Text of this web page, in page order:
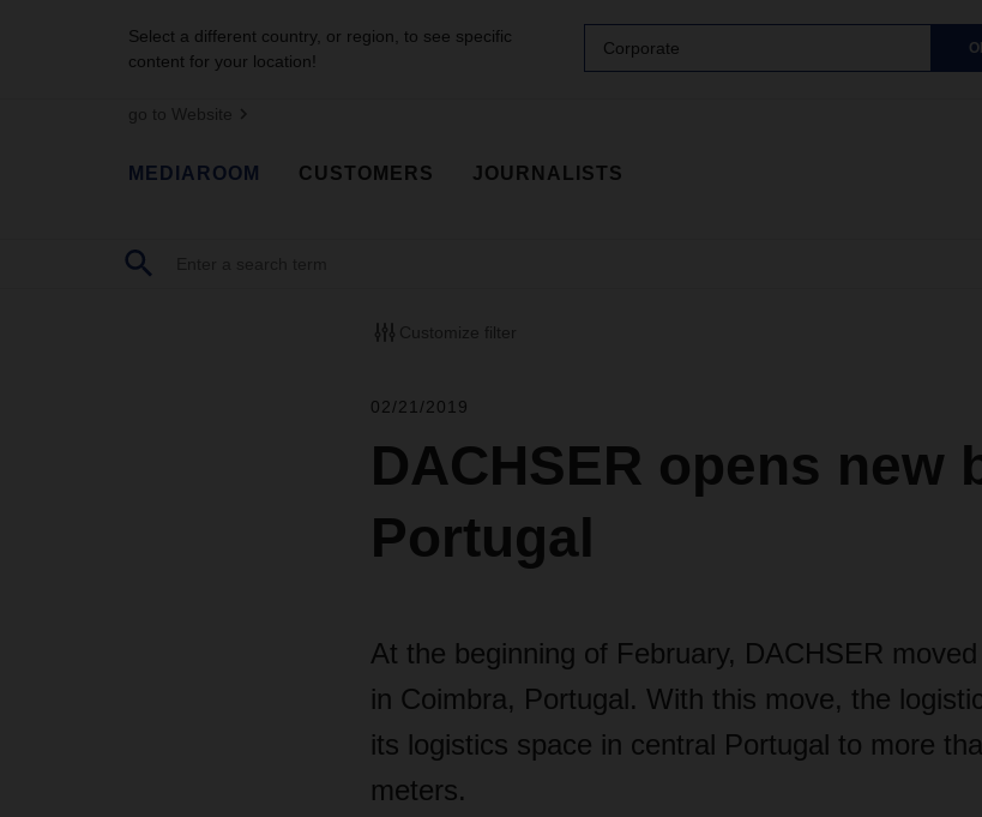
Select a different country, or region, to see specific
content for your location!
Corporate
go to Website
MEDIAROOM CUSTOMERS JOURNALISTS
Customize filter
02/21/2019
DACHSER opens new
Portugal
At the beginning of February, DACHSER
in Coimbra, Portugal. With this move, the
its logistics space in central Portugal to more
meters.